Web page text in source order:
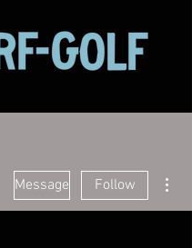
Message Follow